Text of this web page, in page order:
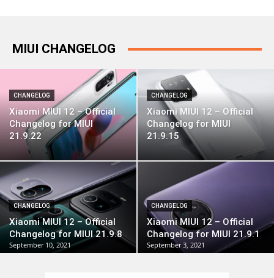
MIUI CHANGELOG
CHANGELOG
Xiaomi MIUI 12 – Official
Changelog for MIUI
21.9.22
CHANGELOG
Xiaomi MIUI 12 – Official
Changelog for MIUI
21.9.15
CHANGELOG
Xiaomi MIUI 12 – Official
Changelog for MIUI 21.9.8
September 10, 2021
CHANGELOG
Xiaomi MIUI 12 – Official
Changelog for MIUI 21.9.1
September 3, 2021